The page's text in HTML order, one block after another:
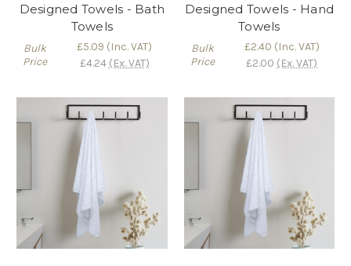
Designed Towels - Bath
Towels
Bulk
Price
£5.09 (Inc. VAT)
£4.24 (Ex. VAT)
Designed Towels - Hand
Towels
Bulk
Price
£2.40 (Inc. VAT)
£2.00 (Ex. VAT)